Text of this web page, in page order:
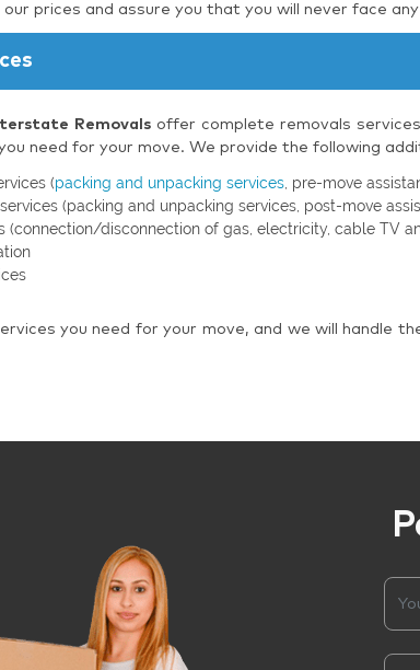
prices and assure you that you will never face
Removalsoffer complete removals
need for your move. We provide the following
(packing and unpacking services , pre-move
(packing and unpacking services, post-move
(connection/disconnection of gas, electricity, cable TV
you need for your move, and we will handle